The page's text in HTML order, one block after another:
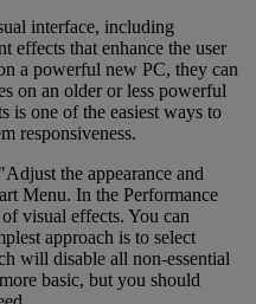
interface, including
effects that enhance the user
a powerful new PC, they can
on an older or less powerful
is one of the easiest ways to
responsiveness.
the appearance and
Menu. In the Performance
visual effects. You can
approach is to select
will disable all non-essential
basic, but you should